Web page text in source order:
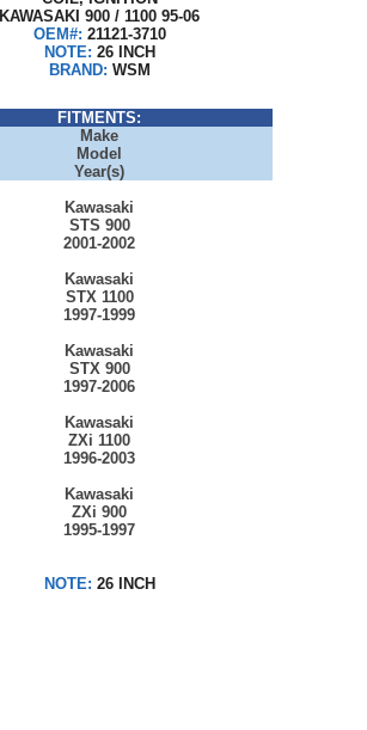
KAWASAKI 900 / 1100 95-06
OEM#: 21121-3710
NOTE: 26 INCH
BRAND: WSM
FITMENTS:
Make
Model
Year(s)
Kawasaki
STS 900
2001-2002
Kawasaki
STX 1100
1997-1999
Kawasaki
STX 900
1997-2006
Kawasaki
ZXi 1100
1996-2003
Kawasaki
ZXi 900
1995-1997
NOTE: 26 INCH